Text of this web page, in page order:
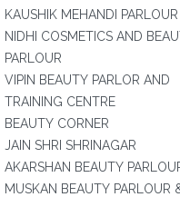
KAUSHIK MEHANDI PARLOUR
NIDHI COSMETICS AND
PARLOUR
VIPIN BEAUTY PARLOR AND
TRAINING CENTRE
BEAUTY CORNER
JAIN SHRI SHRINAGAR
AKARSHAN BEAUTY
MUSKAN BEAUTY PARLOUR